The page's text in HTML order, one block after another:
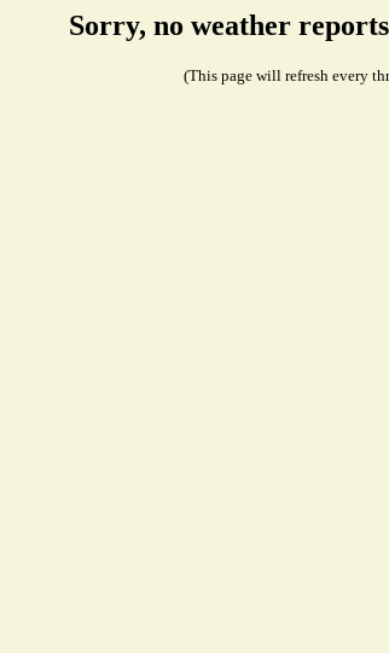
Sorry, no weather
(This page will refresh every